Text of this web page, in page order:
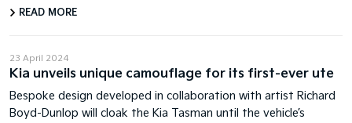
READ MORE
23 April 2024
Kia unveils unique camouflage for its first-ever ute
Bespoke design developed in collaboration with artist Richard
Boyd-Dunlop will cloak the Kia Tasman until the vehicle’s